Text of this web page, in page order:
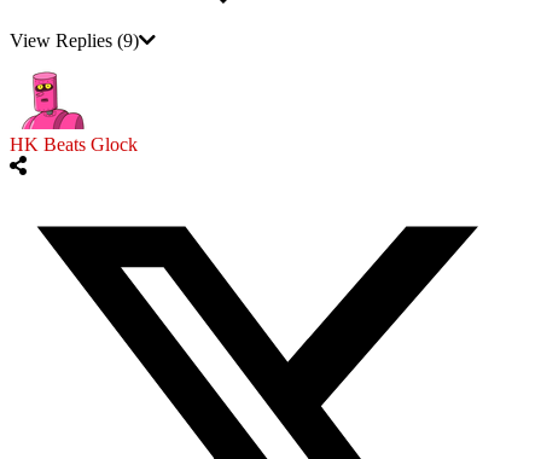
View Replies (9)
HK Beats Glock